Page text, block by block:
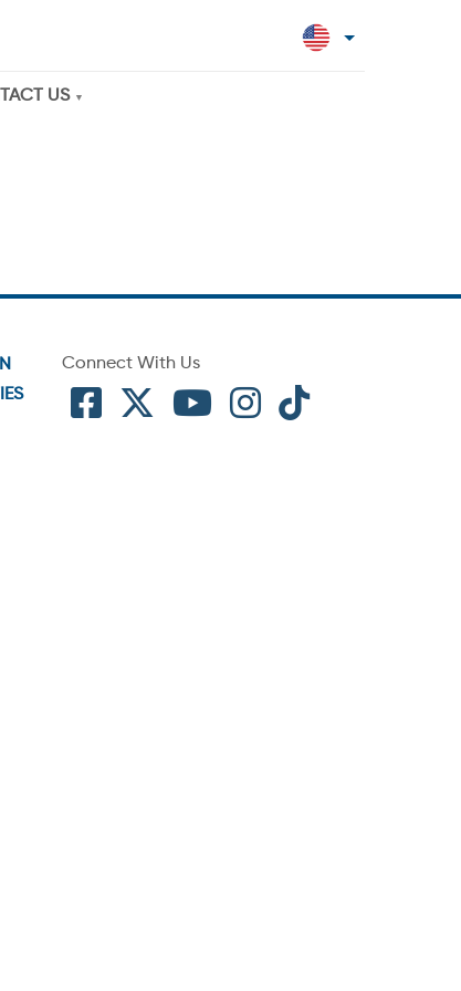
US
Connect With Us